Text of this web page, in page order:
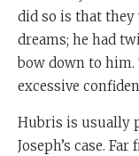
did so is that
dreams; he had
bow down to
excessive
Hubris is usually
Joseph’s case.